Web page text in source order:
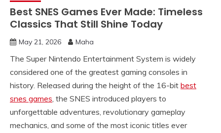
Best SNES Games Ever Made: Timeless
Classics That Still Shine Today
May 21, 2026 Maha
The Super Nintendo Entertainment System is widely
considered one of the greatest gaming consoles in
history. Released during the height of the 16-bit best
snes games, the SNES introduced players to
unforgettable adventures, revolutionary gameplay
mechanics, and some of the most iconic titles ever